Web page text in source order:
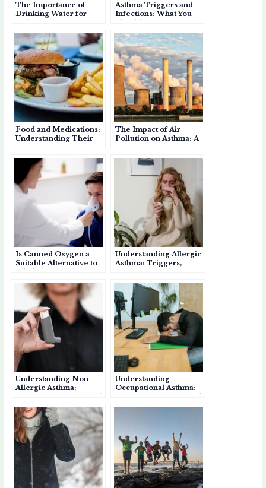
r
The Importance of
Drinking Water for
Asthma: Staying
Breathing
Asthma Triggers and
Infections: What You
Should Know
Food and Medications:
Understanding Their
Role as Asthma
The Impact of Air
Pollution on Asthma: A
Growing Health Crisis
Is Canned Oxygen a
Suitable Alternative to
Inhalers for Asthma?
Understanding Allergic
Asthma: Triggers,
Symptoms, and
Understanding Non-
Allergic Asthma:
Causes, Symptoms, and
Understanding
Occupational Asthma:
Causes, Symptoms, and